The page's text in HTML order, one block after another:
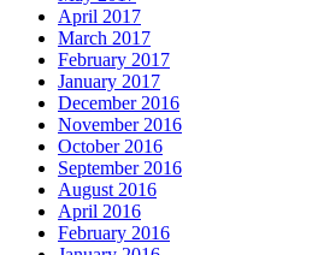
April 2017
March 2017
February 2017
January 2017
December 2016
November 2016
October 2016
September 2016
August 2016
April 2016
February 2016